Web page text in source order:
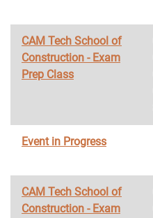
CAM Tech School of
Construction - Exam
Prep Class
Event in Progress
CAM Tech School of
Construction - Exam